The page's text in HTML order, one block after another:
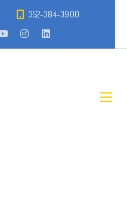
352-384-3900